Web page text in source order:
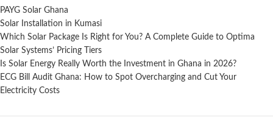
PAYG Solar Ghana
Solar Installation in Kumasi
Which Solar Package Is Right for You? A Complete Guide to Optima
Solar Systems’ Pricing Tiers
Is Solar Energy Really Worth the Investment in Ghana in 2026?
ECG Bill Audit Ghana: How to Spot Overcharging and Cut Your
Electricity Costs